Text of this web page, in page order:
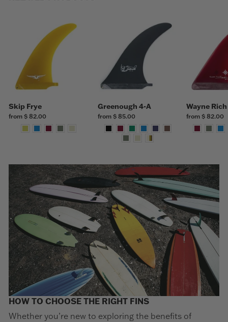
Skip Frye
from $ 82.00
Greenough 4-A
from $ 85.00
Wayne
from $ 82.00
HOW TO CHOOSE THE RIGHT FINS
Whether you’re new to exploring the benefits of